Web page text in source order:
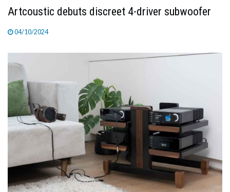
Artcoustic debuts discreet 4-driver subwoofer
04/10/2024